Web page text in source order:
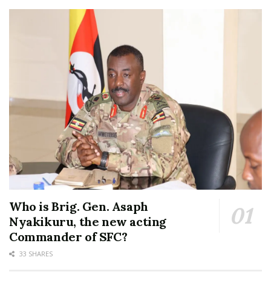
Who is Brig. Gen. Asaph
Nyakikuru, the new acting
Commander of SFC?
33 SHARES